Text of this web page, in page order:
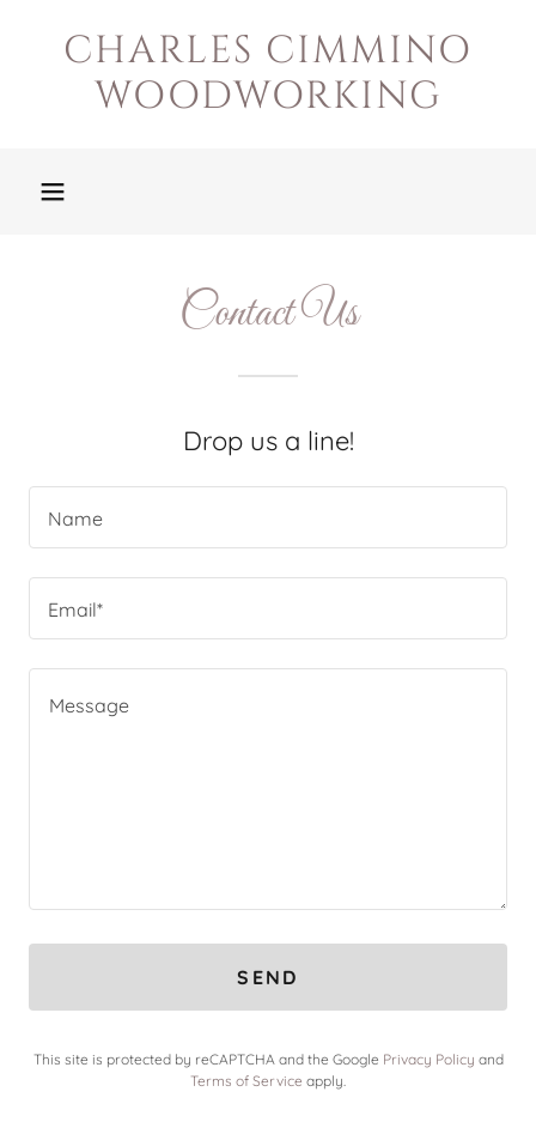
CHARLES CIMMINO
WOODWORKING
Contact Us
Drop us a line!
Name
Email*
SEND
This site is protected by reCAPTCHA and the Google Privacy Policy and
Terms of Service apply.